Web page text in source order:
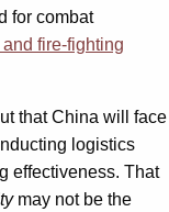
for combat
fire-fighting
that China will face
logistics
effectiveness. That
may not be the